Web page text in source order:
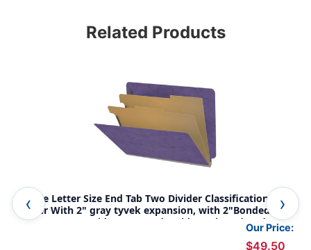
Related Products
Purple Letter Size End Tab Two Divider Classification
Folder With 2" gray tyvek expansion, with 2"Bonded
Fasteners On Inside Front And Inside Back And 1" duo
Our Price:
$49.50